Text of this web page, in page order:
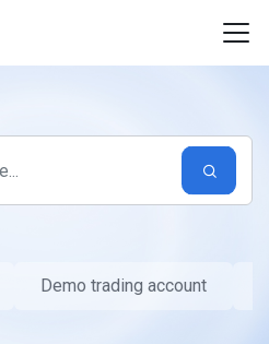
Demo trading account